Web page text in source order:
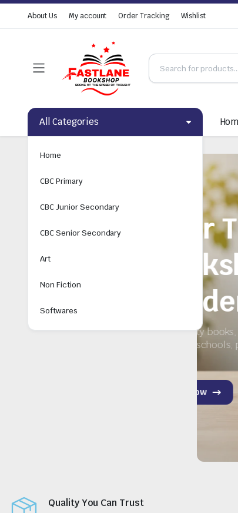
About Us My account Order Tracking Wishlist
All Categories
Home
CBC Primary
CBC Junior Secondary
CBC Senior Secondary
Art
Non Fiction
Softwares
Quality You Can Trust